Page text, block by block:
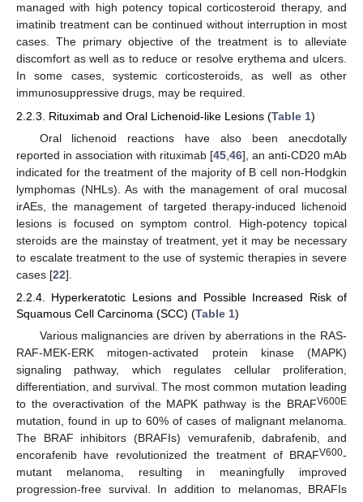
managed with high potency topical corticosteroid therapy, and
imatinib treatment can be continued without interruption in most
cases. The primary objective of the treatment is to alleviate
discomfort as well as to reduce or resolve erythema and ulcers.
In some cases, systemic corticosteroids, as well as other
immunosuppressive drugs, may be required.
2.2.3. Rituximab and Oral Lichenoid-like Lesions (Table 1)
Oral lichenoid reactions have also been anecdotally
reported in association with rituximab [45 46], an anti-CD20 mAb
indicated for the treatment of the majority of B cell non-Hodgkin
lymphomas (NHLs). As with the management of oral mucosal
irAEs, the management of targeted therapy-induced lichenoid
lesions is focused on symptom control. High-potency topical
steroids are the mainstay of treatment, yet it may be necessary
to escalate treatment to the use of systemic therapies in severe
cases [22].
2.2.4. Hyperkeratotic Lesions and Possible Increased Risk of
Squamous Cell Carcinoma (SCC) (Table 1)
Various malignancies are driven by aberrations in the RAS-
RAF-MEK-ERK mitogen-activated protein kinase (MAPK)
signaling pathway, which regulates cellular proliferation,
differentiation, and survival. The most common mutation leading
to the overactivation of the MAPK pathway is the BRAFV600E
mutation, found in up to 60% of cases of malignant melanoma.
The BRAF inhibitors (BRAFIs) vemurafenib, dabrafenib, and
encorafenib have revolutionized the treatment of BRAFV600-
mutant melanoma, resulting in meaningfully improved
progression-free survival. In addition to melanomas, BRAFIs